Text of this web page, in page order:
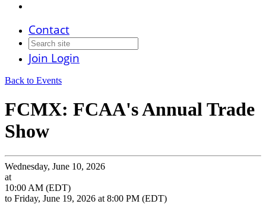
Contact
Join Login
Back to Events
FCMX: FCAA's Annual Trade
Show
Wednesday, June 10, 2026
at
10:00 AM (EDT)
to Friday, June 19, 2026 at 8:00 PM (EDT)